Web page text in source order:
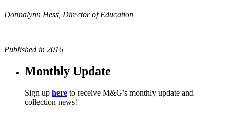
Donnalynn Hess, Director of Education
Published in 2016
Monthly Update
Sign up here to receive M&G’s monthly update and
collection news!